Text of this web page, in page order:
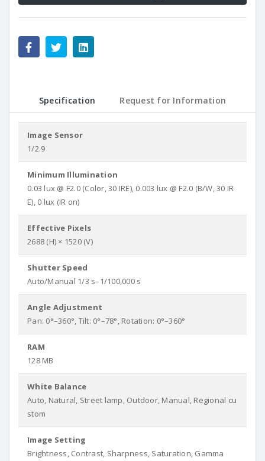
Specification Request for Information
Image Sensor
1/2.9
Minimum Illumination
0.03 lux @ F2.0 (Color, 30 IRE), 0.003 lux @ F2.0 (B/W, 30 IR
E), 0 lux (IR on)
Effective Pixels
2688 (H) × 1520 (V)
Shutter Speed
Auto/Manual 1/3 s–1/100,000 s
Angle Adjustment
Pan: 0°–360°, Tilt: 0°–78°, Rotation: 0°–360°
RAM
128 MB
White Balance
Auto, Natural, Street lamp, Outdoor, Manual, Regional cu
stom
Image Setting
Brightness, Contrast, Sharpness, Saturation, Gamma